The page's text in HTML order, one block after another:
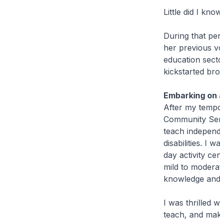
Little did I
During that
her previous
education
kickstarted
Embarking
After my
Community
teach
disabilities. I
day activity
mild to
knowledge
I was thrilled
teach, and